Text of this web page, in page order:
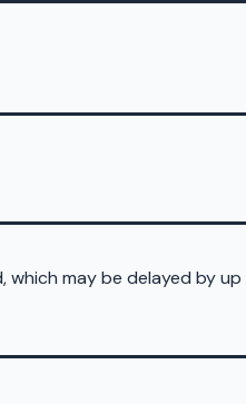
may be delayed by